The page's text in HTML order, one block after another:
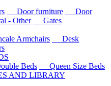
Door furniture
Door
- Other
Gates
Armchairs
Desk
Beds
Queen Size Beds
AND LIBRARY